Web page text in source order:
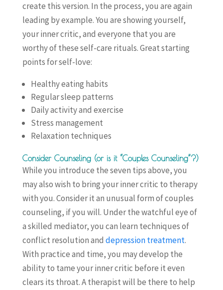
create this version. In the process, you are again
leading by example. You are showing yourself,
your inner critic, and everyone that you are
worthy of these self-care rituals. Great starting
points for self-love:
Healthy eating habits
Regular sleep patterns
Daily activity and exercise
Stress management
Relaxation techniques
Consider Counseling (or is it “Couples Counseling”?)
While you introduce the seven tips above, you
may also wish to bring your inner critic to therapy
with you. Consider it an unusual form of couples
counseling, if you will. Under the watchful eye of
a skilled mediator, you can learn techniques of
conflict resolution and depression treatment.
With practice and time, you may develop the
ability to tame your inner critic before it even
clears its throat. A therapist will be there to help